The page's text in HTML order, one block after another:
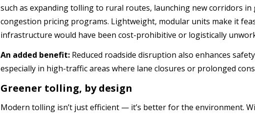
such as expanding tolling to rural routes, launching new corridors
congestion pricing programs. Lightweight, modular units make it
infrastructure would have been cost-prohibitive or logistically
An added benefit: Reduced roadside disruption also enhances
especially in high-traffic areas where lane closures or prolonged
Greener tolling, by design
Modern tolling isn’t just efficient — it’s better for the environment.